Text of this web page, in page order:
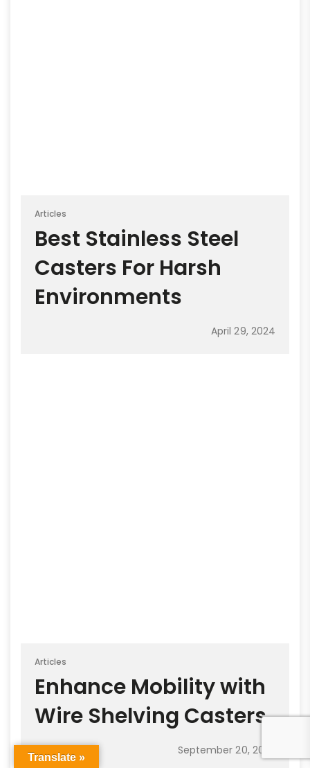
Articles
Best Stainless Steel
Casters For Harsh
Environments
April 29, 2024
Articles
Enhance Mobility with
Wire Shelving Casters
September 20, 2023
Translate »